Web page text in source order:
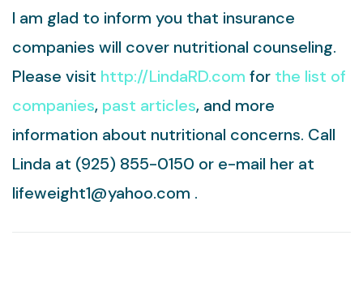
I am glad to inform you that insurance
companies will cover nutritional counseling.
Please visit http://LindaRD.com for the list of
companies, past articles, and more
information about nutritional concerns. Call
Linda at (925) 855-0150 or e-mail her at
lifeweight1@yahoo.com .